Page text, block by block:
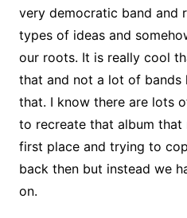
very democratic band and
types of ideas and
our roots. It is really cool
that and not a lot of bands
that. I know there are lots
to recreate that album that
first place and trying to
back then but instead we
on.